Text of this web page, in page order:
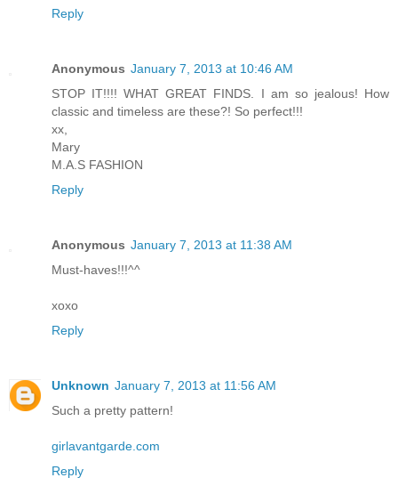
Reply
Anonymous January 7, 2013 at 10:46 AM
STOP IT!!!! WHAT GREAT FINDS. I am so jealous! How
classic and timeless are these?! So perfect!!!
xx,
Mary
M.A.S FASHION
Reply
Anonymous January 7, 2013 at 11:38 AM
Must-haves!!!^^
xoxo
Reply
Unknown January 7, 2013 at 11:56 AM
Such a pretty pattern!
girlavantgarde.com
Reply